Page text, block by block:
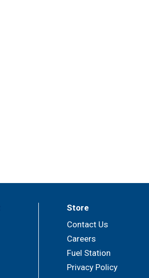
Store
Contact Us
Careers
Fuel Station
Privacy Policy